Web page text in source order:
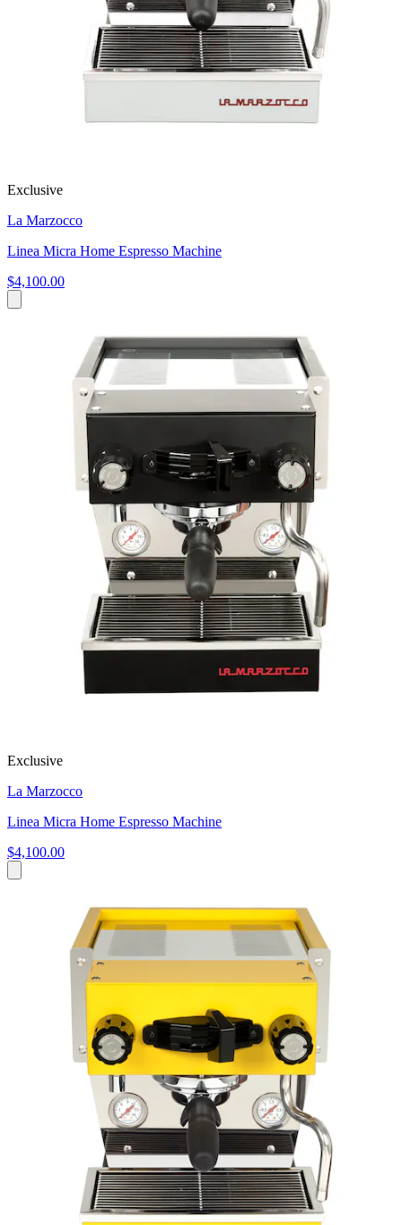
Exclusive
La Marzocco
Linea Micra Home Espresso Machine
$4,100.00
Exclusive
La Marzocco
Linea Micra Home Espresso Machine
$4,100.00